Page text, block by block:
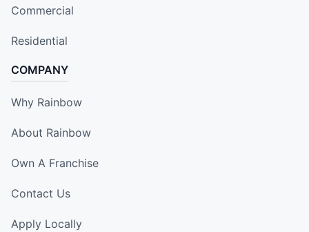
Commercial
Residential
COMPANY
Why Rainbow
About Rainbow
Own A Franchise
Contact Us
Apply Locally